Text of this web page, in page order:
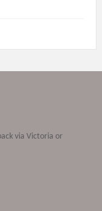
via Victoria or